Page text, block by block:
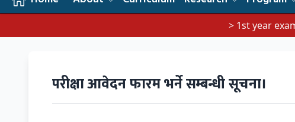
> 1st year exam notice !
परीक्षा आवेदन फारम भर्ने सम्बन्धी सूचना।